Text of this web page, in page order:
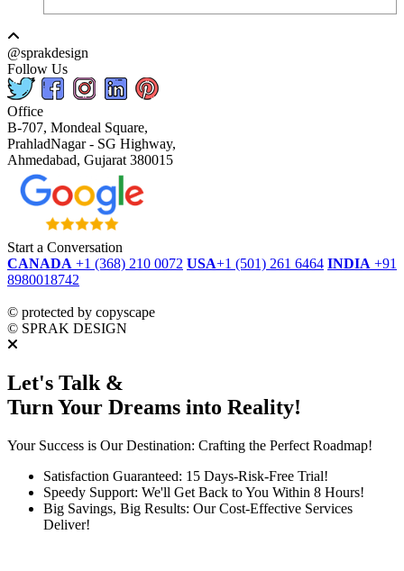
@sprakdesign
Follow Us
Office
B-707, Mondeal Square,
PrahladNagar - SG Highway,
Ahmedabad, Gujarat 380015
Start a Conversation
CANADA +1 (368) 210 0072 USA+1 (501) 261 6464 INDIA +91
8980018742
© protected by copyscape
© SPRAK DESIGN
Let's Talk &
Turn Your Dreams into Reality!
Your Success is Our Destination: Crafting the Perfect Roadmap!
Satisfaction Guaranteed: 15 Days-Risk-Free Trial!
Speedy Support: We'll Get Back to You Within 8 Hours!
Big Savings, Big Results: Our Cost-Effective Services
Deliver!